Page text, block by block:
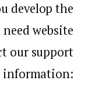
develop the
website
our support
information: